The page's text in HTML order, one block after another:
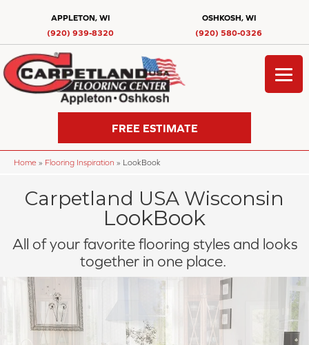
APPLETON, WI
(920) 939-8320
OSHKOSH, WI
(920) 580-0326
FREE ESTIMATE
Home » Flooring Inspiration » LookBook
Carpetland USA Wisconsin
LookBook
All of your favorite flooring styles and looks
together in one place.